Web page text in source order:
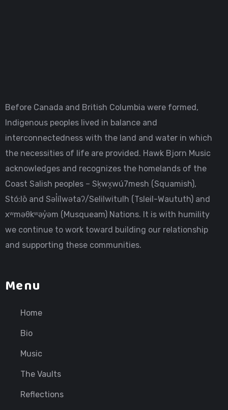
Before Canada and British Columbia were formed,
Indigenous peoples lived in balance and
interconnectedness with the land and water in which
the necessities of life are provided. Hawk Bjorn Music
acknowledges and recognizes the homelands of the
Coast Salish peoples – Sḵwx̱wú7mesh (Squamish),
Stó:lō and Səl̓ílwətaʔ/Selilwitulh (Tsleil-Waututh) and
xʷməθkʷəy̓əm (Musqueam) Nations. It is with humility
we continue to work toward building our relationship
and supporting these communities.
Menu
Home
Bio
Music
The Vaults
Reflections